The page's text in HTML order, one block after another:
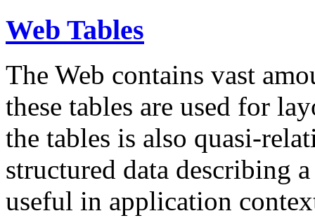
Web Tables
The Web contains vast
these tables are used for
the tables is also quasi-
structured data describing
useful in application